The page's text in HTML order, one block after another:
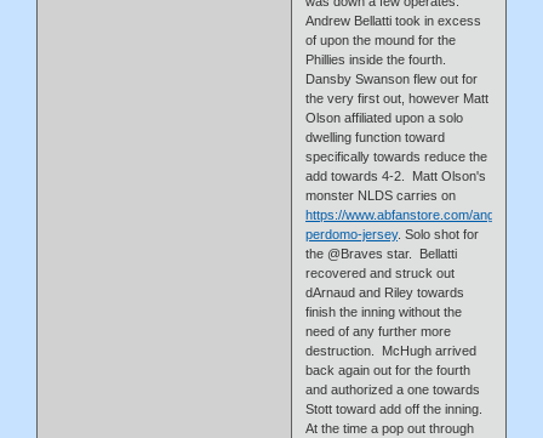
Andrew Bellatti took in excess
of upon the mound for the
Phillies inside the fourth.
Dansby Swanson flew out for
the very first out, however Matt
Olson affiliated upon a solo
dwelling function toward
specifically towards reduce the
add towards 4-2. Matt Olson's
monster NLDS carries on
https://www.abfanstore.com/angel-
perdomo-jersey. Solo shot for
the @Braves star. Bellatti
recovered and struck out
dArnaud and Riley towards
finish the inning without the
need of any further more
destruction. McHugh arrived
back again out for the fourth
and authorized a one towards
Stott toward add off the inning.
At the time a pop out through